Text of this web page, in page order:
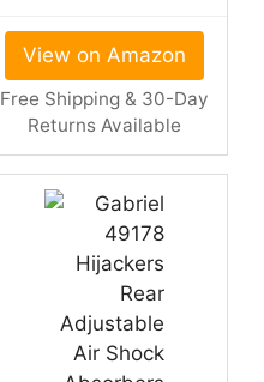
View on Amazon
Free Shipping & 30-Day
Returns Available